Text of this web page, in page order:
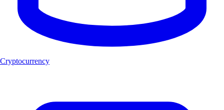
Cryptocurrency